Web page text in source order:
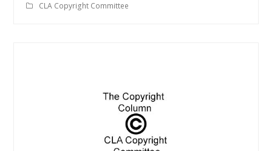
CLA Copyright Committee